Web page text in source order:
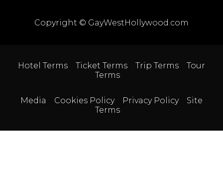
Copyright © GayWestHollywood.com
Hotel Terms Ticket Terms Trip Terms
Tour
Terms
Media Cookies Policy Privacy Policy
Site
Terms